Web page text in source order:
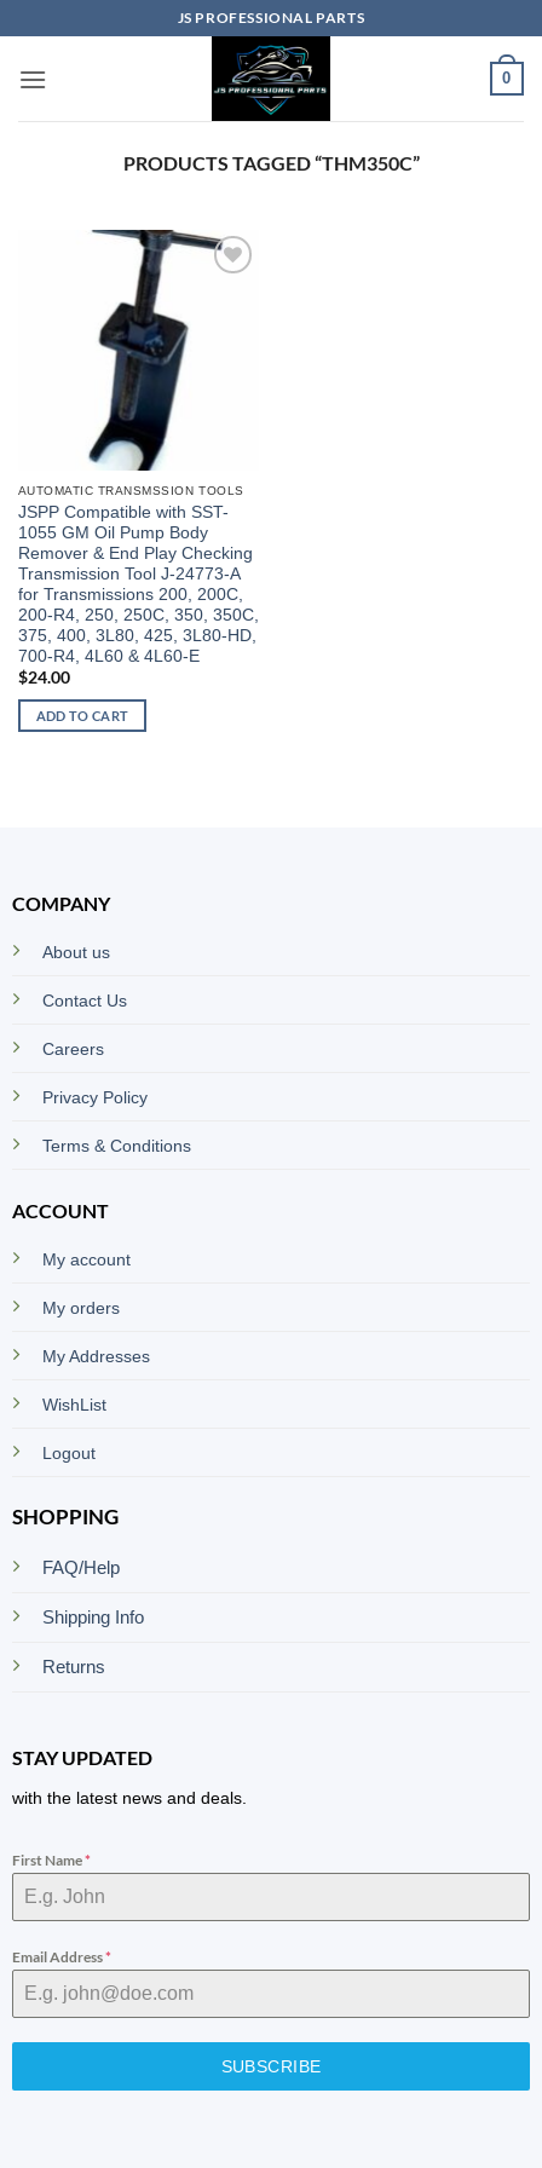
content
JS PROFESSIONAL PARTS
0
PRODUCTS TAGGED “THM350C”
AUTOMATIC TRANSMSSION TOOLS
JSPP Compatible with SST-
1055 GM Oil Pump Body
Remover & End Play Checking
Transmission Tool J-24773-A
for Transmissions 200, 200C,
200-R4, 250, 250C, 350, 350C,
375, 400, 3L80, 425, 3L80-HD,
700-R4, 4L60 & 4L60-E
$24.00
ADD TO CART
COMPANY
About us
Contact Us
Careers
Privacy Policy
Terms & Conditions
ACCOUNT
My account
My orders
My Addresses
WishList
Logout
SHOPPING
FAQ/Help
Shipping Info
Returns
STAY UPDATED
with the latest news and deals.
First Name*
Email Address*
SUBSCRIBE